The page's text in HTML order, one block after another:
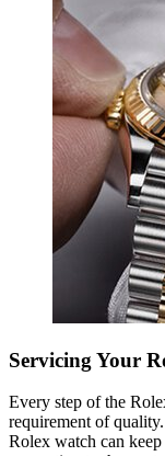
Servicing Your
Every step of the
requirement of
Rolex watch can